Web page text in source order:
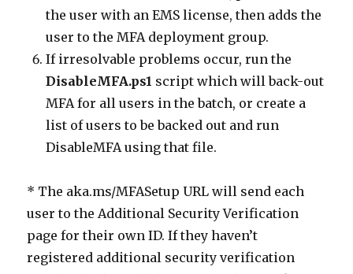
the user with an EMS license, then adds the
user to the MFA deployment group.
If irresolvable problems occur, run the
DisableMFA.ps1 script which will back-out
MFA for all users in the batch, or create a
list of users to be backed out and run
DisableMFA using that file.
* The aka.ms/MFASetup URL will send each
user to the Additional Security Verification
page for their own ID. If they haven’t
registered additional security verification